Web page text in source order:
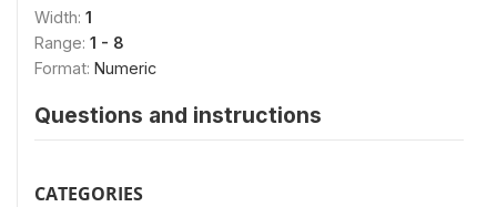
Width: 1
Range: 1 - 8
Format: Numeric
Questions and instructions
CATEGORIES